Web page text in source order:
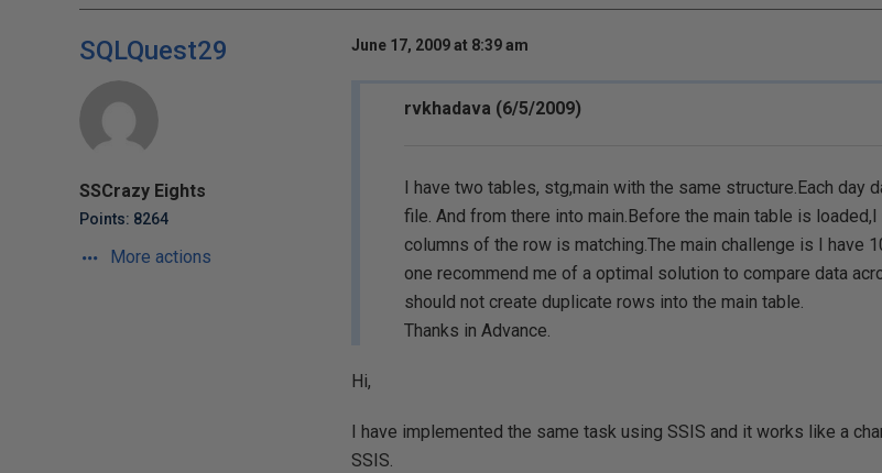
SQLQuest29
SSCrazy Eights
Points: 8264
More actions
June 17, 2009 at 8:39 am
rvkhadava (6/5/2009)
I have two tables, stg,main with the same structure.Each day
file. And from there into main.Before the main table is
columns of the row is matching.The main challenge is I have
one recommend me of a optimal solution to compare data
should not create duplicate rows into the main table.
Thanks in Advance.
Hi,
I have implemented the same task using SSIS and it works like a
SSIS.